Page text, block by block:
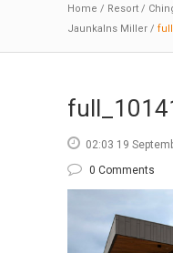
Home / Resort /
Jaunkalns Miller /
02:03 19
0 Comments